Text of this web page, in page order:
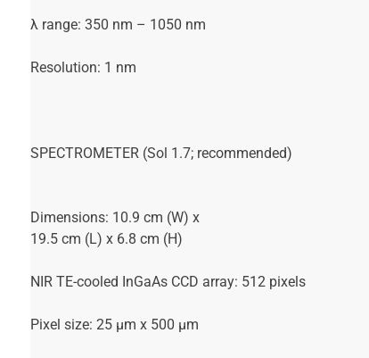
λ range: 350 nm – 1050 nm
Resolution: 1 nm
SPECTROMETER (Sol 1.7; recommended)
Dimensions: 10.9 cm (W) x
19.5 cm (L) x 6.8 cm (H)
NIR TE-cooled InGaAs CCD array: 512 pixels
Pixel size: 25 µm x 500 µm